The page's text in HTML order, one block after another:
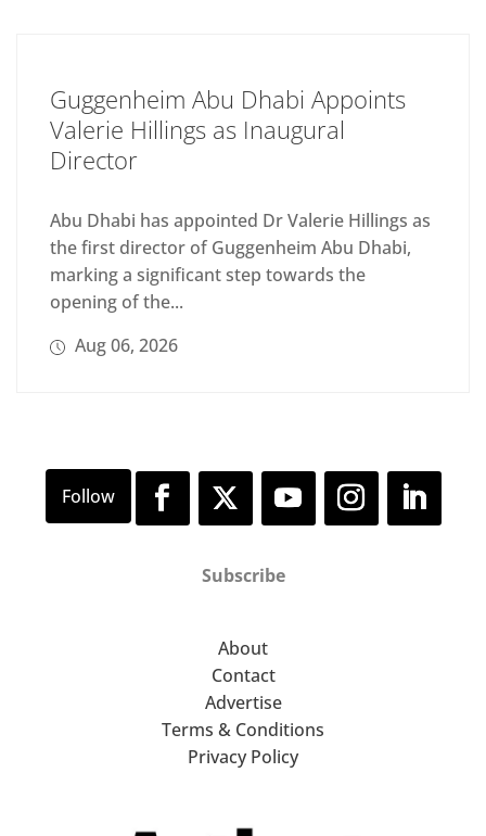
Guggenheim Abu Dhabi Appoints
Valerie Hillings as Inaugural
Director
Abu Dhabi has appointed Dr Valerie Hillings as
the first director of Guggenheim Abu Dhabi,
marking a significant step towards the
opening of the...
Aug 06, 2026
Subscribe
About
Contact
Advertise
Terms & Conditions
Privacy Policy